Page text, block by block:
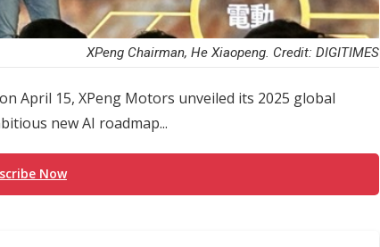
XPeng Chairman, He Xiaopeng. Credit: DIGITIMES
April 15, XPeng Motors unveiled its 2025 global
new AI roadmap...
Now